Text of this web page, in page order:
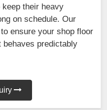
their heavy
on schedule. Our
ensure your shop floor
predictably